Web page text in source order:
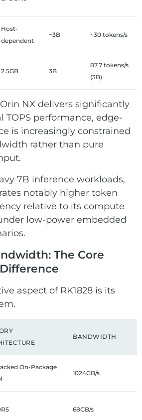
Host-
dependent
~3B ~30 tokens/s
2.5GB 3B
87.7 tokens/s
(3B)
NX delivers significantly
TOPS performance, edge-
is increasingly constrained
rather than pure
7B inference workloads,
notably higher token
relative to its compute
low-power embedded
The Core
aspect of RK1828 is its
BANDWIDTH
On-Package
1024GB/s
68GB/s